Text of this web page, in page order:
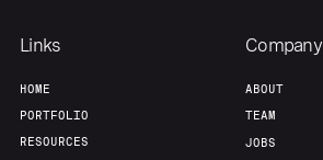
Links
HOME
PORTFOLIO
RESOURCES
Company
ABOUT
TEAM
JOBS